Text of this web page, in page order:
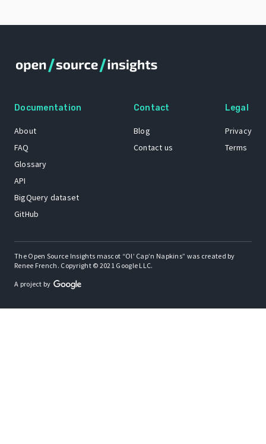
Documentation
About
FAQ
Glossary
API
BigQuery dataset
GitHub
Contact
Blog
Contact us
Legal
Privacy
Terms
The Open Source Insights mascot “Ol’ Cap’n Napkins” was created by
Renee French. Copyright © 2021 Google LLC.
A project by